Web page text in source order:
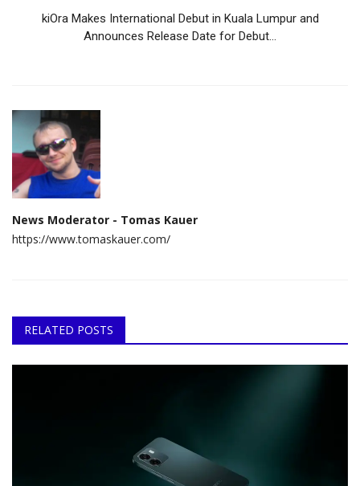
kiOra Makes International Debut in Kuala Lumpur and
Announces Release Date for Debut...
News Moderator - Tomas Kauer
https://www.tomaskauer.com/
RELATED POSTS